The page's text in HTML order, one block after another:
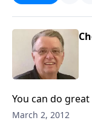
You can do
March 2, 2012